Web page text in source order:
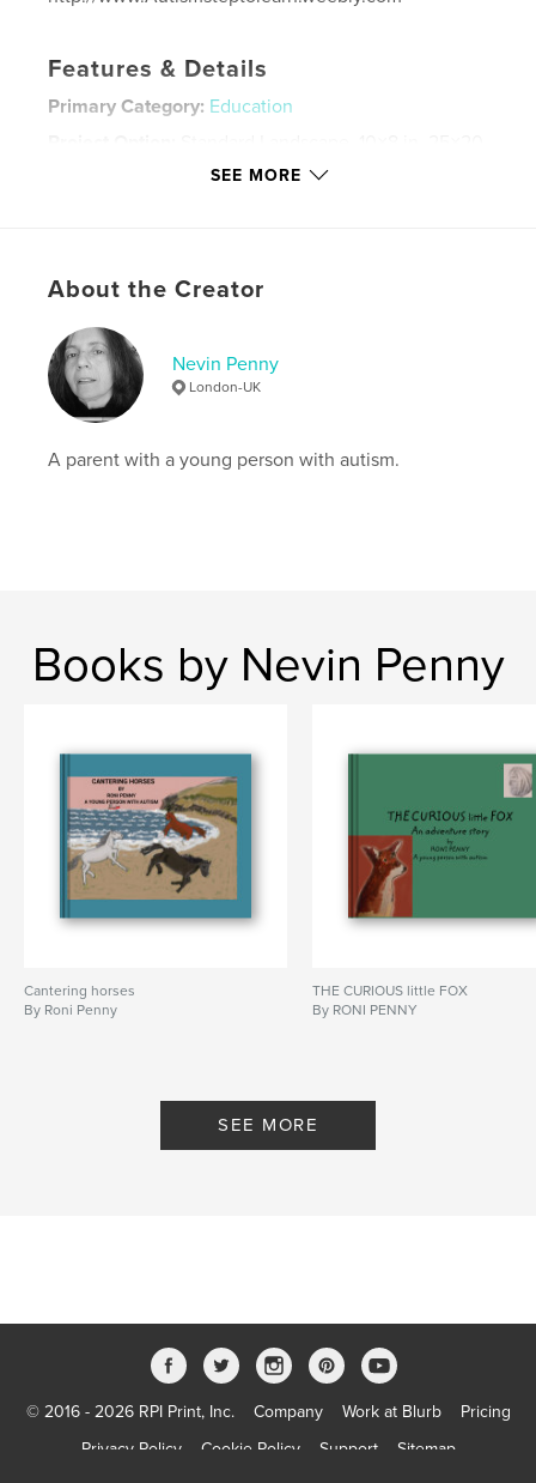
Features & Details
Primary Category: Education
Keywords
Autism
SEE MORE
About the Creator
Nevin Penny
London-UK
A parent with a young person with autism.
Books by Nevin Penny
Cantering horses
By Roni Penny
THE CURIOUS little FOX
By RONI PENNY
SEE MORE
© 2016 - 2026 RPI Print, Inc. Company Work at Blurb
Pricing
Privacy Policy
Cookie Policy Support Sitemap